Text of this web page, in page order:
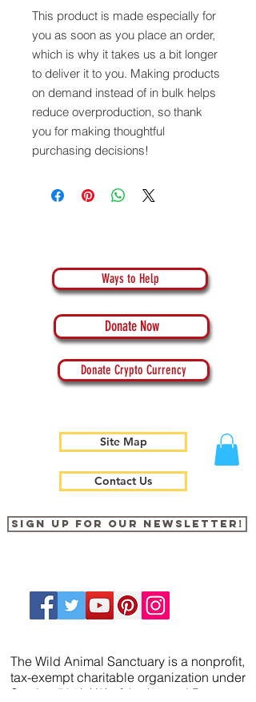
This product is made especially for
you as soon as you place an order,
which is why it takes us a bit longer
to deliver it to you. Making products
on demand instead of in bulk helps
reduce overproduction, so thank
you for making thoughtful
purchasing decisions!
Ways to Help
Donate Now
Donate Crypto Currency
Site Map
Contact Us
Sign up for our newsletter!
The Wild Animal Sanctuary is a nonprofit,
tax-exempt charitable organization under
Section 501(c)(3) of the Internal Revenue